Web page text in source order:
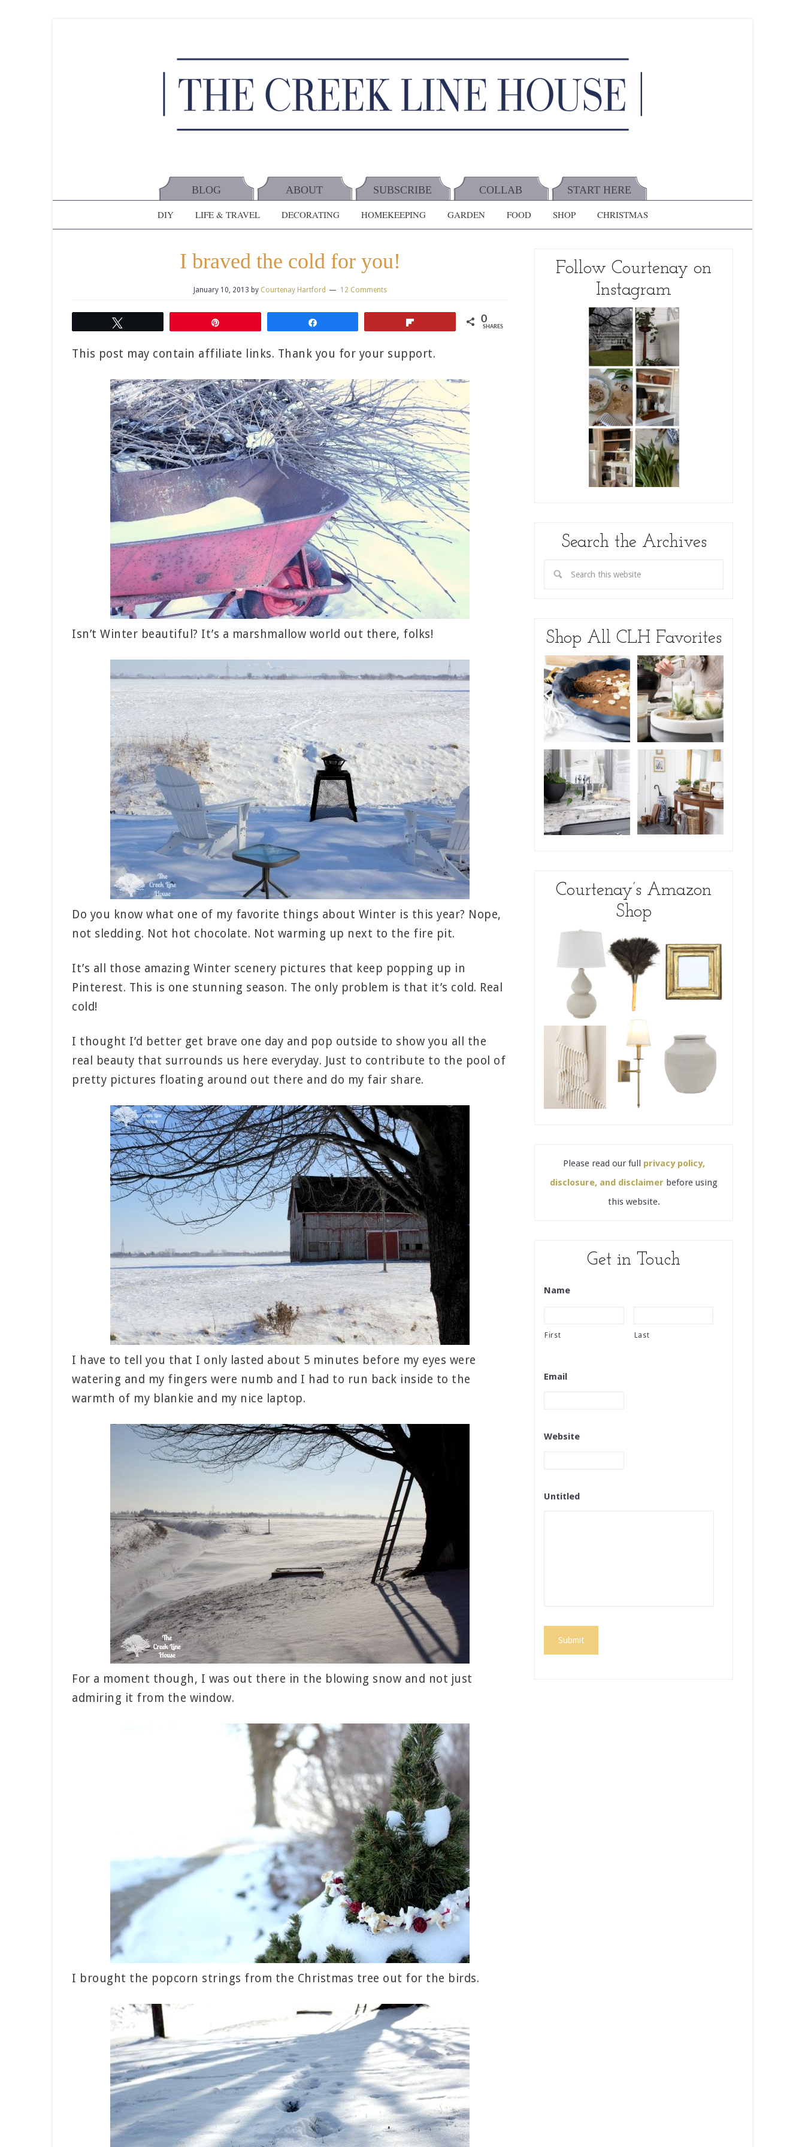
BLOG ABOUT SUBSCRIBE COLLAB START HERE
DIY LIFE & TRAVEL DECORATING HOMEKEEPING GARDEN FOOD SHOP CHRISTMAS
I braved the cold for you!
January 10, 2013 by Courtenay Hartford 12 Comments
0
SHARES
This post may contain affiliate links. Thank you for your support.
Isn’t Winter beautiful? It’s a marshmallow world out there, folks!
Do you know what one of my favorite things about Winter is this year? Nope,
not sledding. Not hot chocolate. Not warming up next to the fire pit.
It’s all those amazing Winter scenery pictures that keep popping up in
Pinterest. This is one stunning season. The only problem is that it’s cold. Real
cold!
I thought I’d better get brave one day and pop outside to show you all the
real beauty that surrounds us here everyday. Just to contribute to the pool of
pretty pictures floating around out there and do my fair share.
I have to tell you that I only lasted about 5 minutes before my eyes were
watering and my fingers were numb and I had to run back inside to the
warmth of my blankie and my nice laptop.
For a moment though, I was out there in the blowing snow and not just
admiring it from the window.
I brought the popcorn strings from the Christmas tree out for the birds.
Follow Courtenay on
Instagram
Search the Archives
Shop All CLH Favorites
Courtenay’s Amazon
Shop
Please read our full privacy policy,
disclosure, and disclaimer before using
this website.
Get in Touch
Name
First Last
Email
Website
Untitled